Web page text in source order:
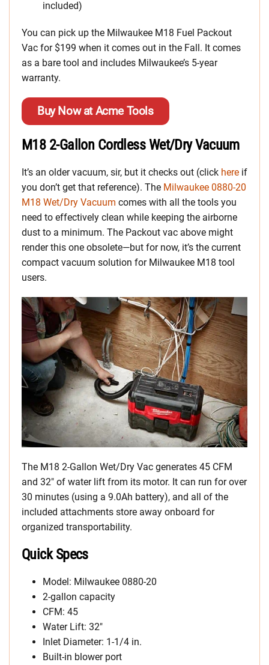
included)
You can pick up the Milwaukee M18 Fuel Packout
Vac for $199 when it comes out in the Fall. It comes
as a bare tool and includes Milwaukee’s 5-year
warranty.
Buy Now at Acme Tools
M18 2-Gallon Cordless Wet/Dry Vacuum
It’s an older vacuum, sir, but it checks out (click here if
you don’t get that reference). The Milwaukee 0880-20
M18 Wet/Dry Vacuum comes with all the tools you
need to effectively clean while keeping the airborne
dust to a minimum. The Packout vac above might
render this one obsolete—but for now, it’s the current
compact vacuum solution for Milwaukee M18 tool
users.
The M18 2-Gallon Wet/Dry Vac generates 45 CFM
and 32″ of water lift from its motor. It can run for over
30 minutes (using a 9.0Ah battery), and all of the
included attachments store away onboard for
organized transportability.
Quick Specs
Model: Milwaukee 0880-20
2-gallon capacity
CFM: 45
Water Lift: 32″
Inlet Diameter: 1-1/4 in.
Built-in blower port